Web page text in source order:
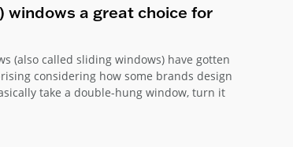
windows a great choice for
(also called sliding windows) have gotten
considering how some brands design
take a double-hung window, turn it